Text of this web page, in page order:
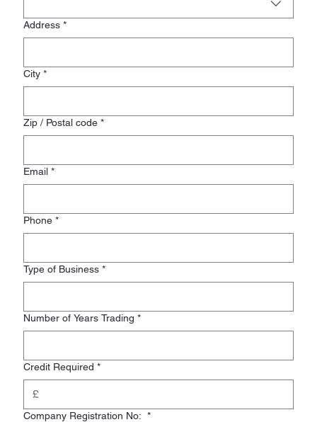
Address *
City *
Zip / Postal code *
Email *
Phone *
Type of Business *
Number of Years Trading *
Credit Required *
Company Registration No: *